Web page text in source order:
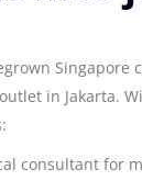
Singapore
in Jakarta.
consultant for